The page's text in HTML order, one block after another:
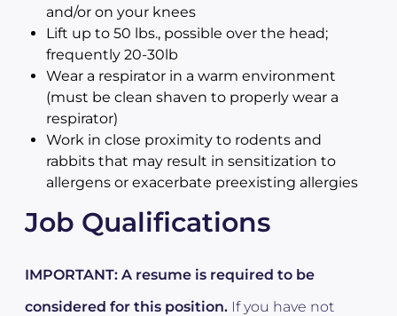
and/or on your knees
Lift up to 50 lbs., possible over the head;
frequently 20-30lb
Wear a respirator in a warm environment
(must be clean shaven to properly wear a
respirator)
Work in close proximity to rodents and
rabbits that may result in sensitization to
allergens or exacerbate preexisting allergies
Job Qualifications
IMPORTANT: A resume is required to be
considered for this position. If you have not